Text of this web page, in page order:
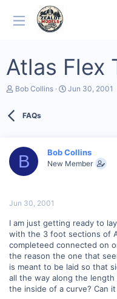
Atlas Flex
T
s
r
r
Bob Collins
S
t
e
Jun 30, 2001
FAQs
B Bob Collins
New Member
Jun 30, 2001
I am just getting ready to
with the 3 foot sections of
completeed connected on
the reason the one that
is meant to be laid so that
all the way along the
the inside of a curve? Can